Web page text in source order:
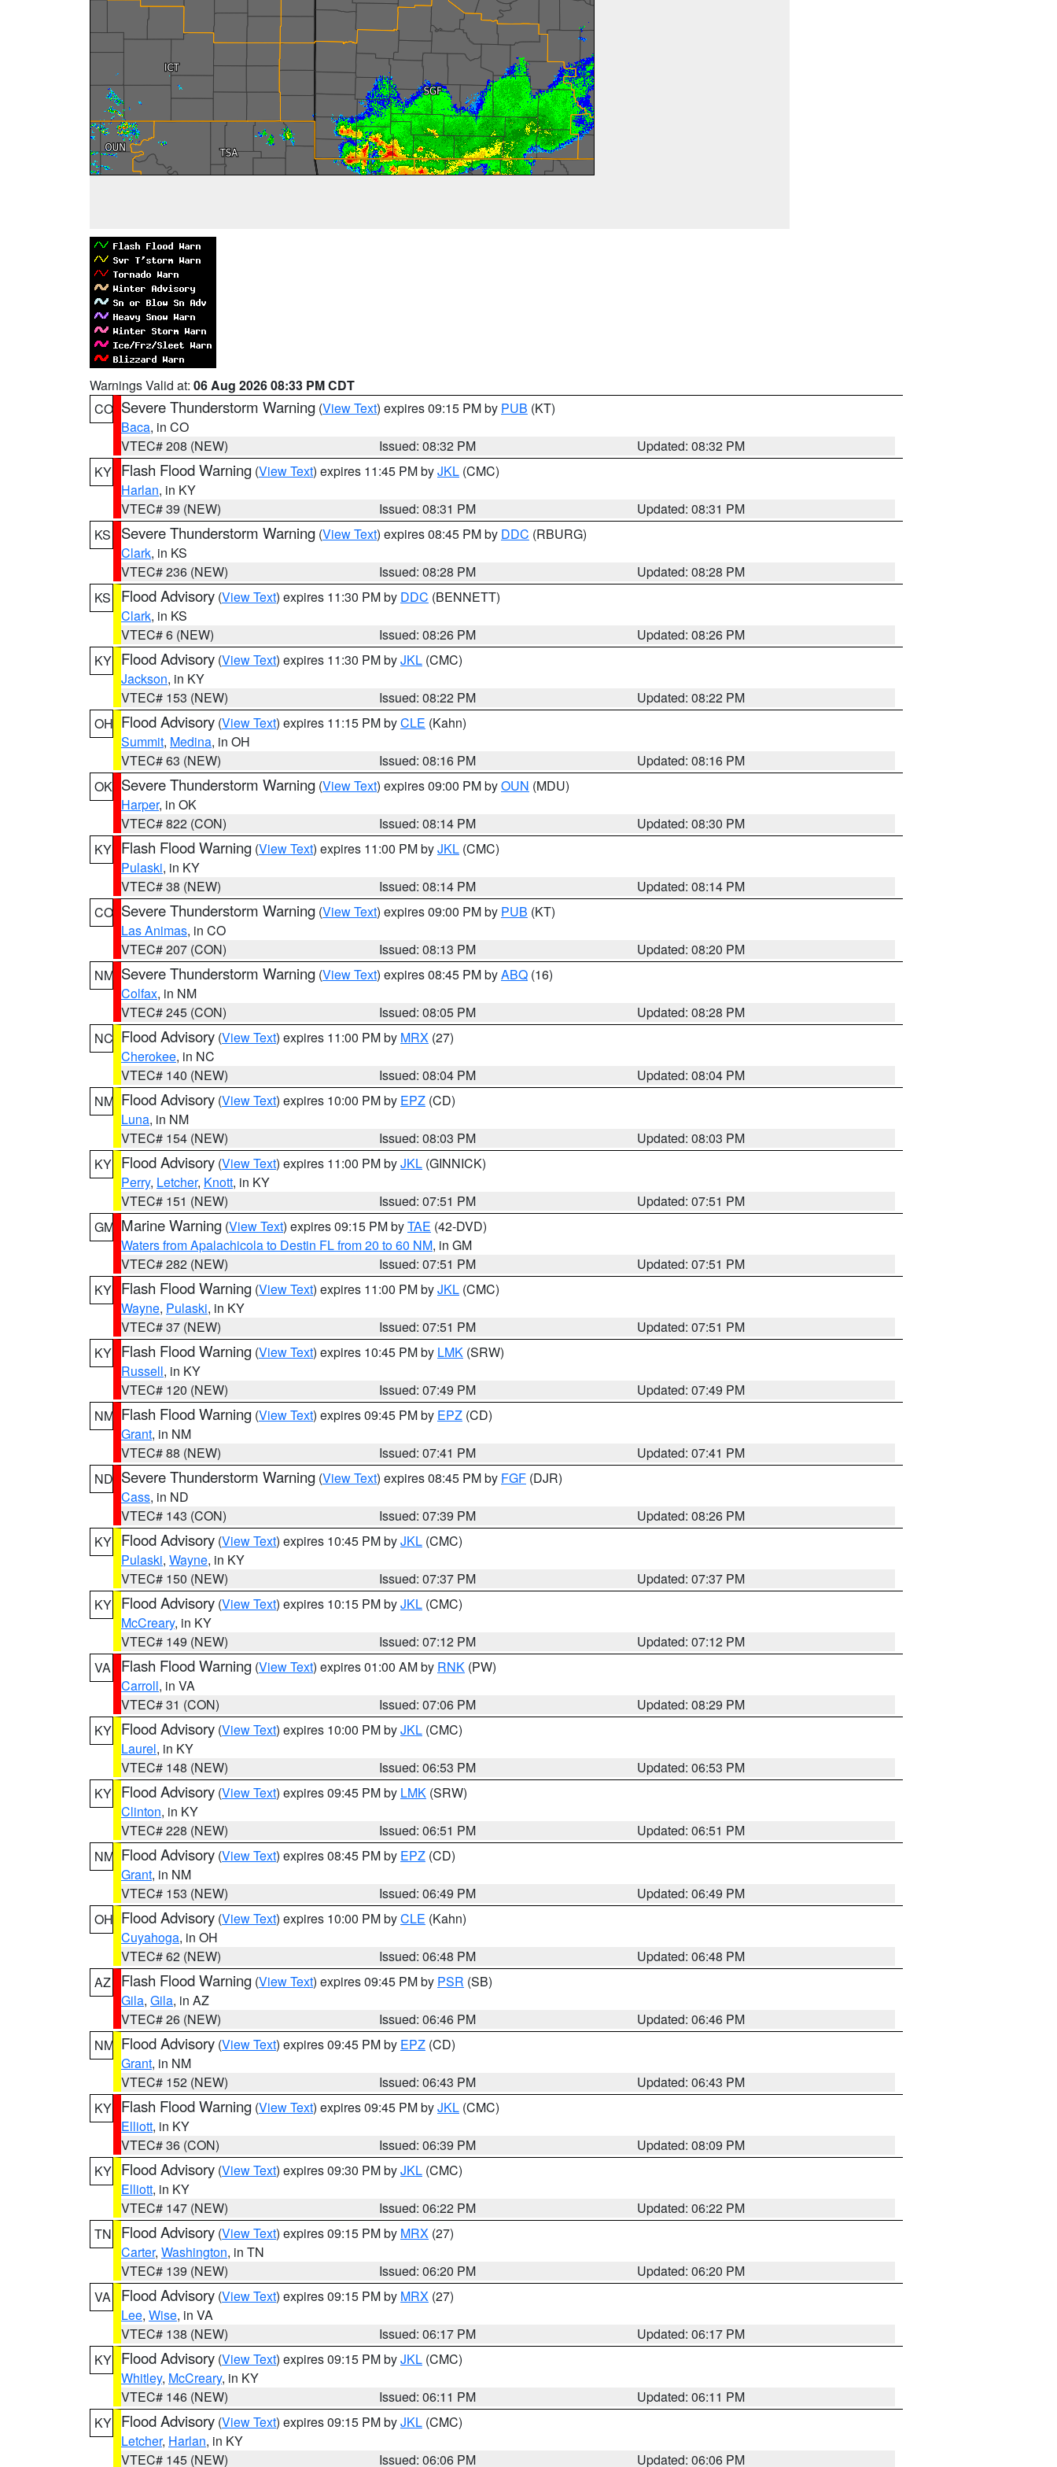
Warnings Valid at: 06 Aug 2026 08:33 PM CDT
CO Severe Thunderstorm Warning (View Text) expires 09:15 PM by PUB (KT)
Baca, in CO
VTEC# 208 (NEW)
Issued: 08:32 PM
Updated: 08:32 PM
KY Flash Flood Warning (View Text) expires 11:45 PM byJKL (CMC)
Harlan, in KY
VTEC# 39 (NEW)
Issued: 08:31 PM
Updated: 08:31 PM
KS
Severe Thunderstorm Warning (View Text) expires 08:45 PM by DDC (RBURG)
Clark, in KS
VTEC# 236 (NEW)
Issued: 08:28 PM
Updated: 08:28 PM
KS
Flood Advisory (View Text) expires 11:30 PM by DDC (BENNETT)
Clark, in KS
VTEC# 6 (NEW)
Issued: 08:26 PM
Updated: 08:26 PM
KY Flood Advisory (View Text) expires 11:30 PM byJKL (CMC)
Jackson, in KY
VTEC# 153 (NEW)
Issued: 08:22 PM
Updated: 08:22 PM
OH Flood Advisory (View Text) expires 11:15 PM byCLE (Kahn)
Summit, Medina, in OH
VTEC# 63 (NEW)
Issued: 08:16 PM
Updated: 08:16 PM
OK Severe Thunderstorm Warning (View Text) expires 09:00 PM byOUN (MDU)
Harper, in OK
VTEC# 822 (CON)
Issued: 08:14 PM
Updated: 08:30 PM
KY Flash Flood Warning (View Text) expires 11:00 PM byJKL (CMC)
Pulaski, in KY
VTEC# 38 (NEW)
Issued: 08:14 PM
Updated: 08:14 PM
CO Severe Thunderstorm Warning (View Text) expires 09:00 PM by PUB (KT)
Las Animas, in CO
VTEC# 207 (CON)
Issued: 08:13 PM
Updated: 08:20 PM
NM Severe Thunderstorm Warning (View Text) expires 08:45 PM byABQ (16)
Colfax, in NM
VTEC# 245 (CON)
Issued: 08:05 PM
Updated: 08:28 PM
NC Flood Advisory (View Text) expires 11:00 PM by MRX (27)
Cherokee, in NC
VTEC# 140 (NEW)
Issued: 08:04 PM
Updated: 08:04 PM
NM Flood Advisory (View Text) expires 10:00 PM by EPZ (CD)
Luna, in NM
VTEC# 154 (NEW)
Issued: 08:03 PM
Updated: 08:03 PM
KY Flood Advisory (View Text) expires 11:00 PM byJKL (GINNICK)
Perry, Letcher, Knott, in KY
VTEC# 151 (NEW)
Issued: 07:51 PM
Updated: 07:51 PM
GM Marine Warning (View Text) expires 09:15 PM byTAE (42-DVD)
Waters from Apalachicola to Destin FL from 20 to 60 NM, in GM
VTEC# 282 (NEW)
Issued: 07:51 PM
Updated: 07:51 PM
KY Flash Flood Warning (View Text) expires 11:00 PM byJKL (CMC)
Wayne, Pulaski, in KY
VTEC# 37 (NEW)
Issued: 07:51 PM
Updated: 07:51 PM
KY Flash Flood Warning (View Text) expires 10:45 PM by LMK (SRW)
Russell, in KY
VTEC# 120 (NEW)
Issued: 07:49 PM
Updated: 07:49 PM
NM Flash Flood Warning (View Text) expires 09:45 PM by EPZ (CD)
Grant, in NM
VTEC# 88 (NEW)
Issued: 07:41 PM
Updated: 07:41 PM
ND Severe Thunderstorm Warning (View Text) expires 08:45 PM by FGF (DJR)
Cass, in ND
VTEC# 143 (CON)
Issued: 07:39 PM
Updated: 08:26 PM
KY Flood Advisory (View Text) expires 10:45 PM byJKL (CMC)
Pulaski, Wayne, in KY
VTEC# 150 (NEW)
Issued: 07:37 PM
Updated: 07:37 PM
KY Flood Advisory (View Text) expires 10:15 PM byJKL (CMC)
McCreary, in KY
VTEC# 149 (NEW)
Issued: 07:12 PM
Updated: 07:12 PM
VA
Flash Flood Warning (View Text) expires 01:00 AM by RNK (PW)
Carroll, in VA
VTEC# 31 (CON)
Issued: 07:06 PM
Updated: 08:29 PM
KY Flood Advisory (View Text) expires 10:00 PM byJKL (CMC)
Laurel, in KY
VTEC# 148 (NEW)
Issued: 06:53 PM
Updated: 06:53 PM
KY Flood Advisory (View Text) expires 09:45 PM by LMK (SRW)
Clinton, in KY
VTEC# 228 (NEW)
Issued: 06:51 PM
Updated: 06:51 PM
NM Flood Advisory (View Text) expires 08:45 PM by EPZ (CD)
Grant, in NM
VTEC# 153 (NEW)
Issued: 06:49 PM
Updated: 06:49 PM
OH Flood Advisory (View Text) expires 10:00 PM byCLE (Kahn)
Cuyahoga, in OH
VTEC# 62 (NEW)
Issued: 06:48 PM
Updated: 06:48 PM
AZ
Flash Flood Warning (View Text) expires 09:45 PM by PSR (SB)
Gila, Gila, in AZ
VTEC# 26 (NEW)
Issued: 06:46 PM
Updated: 06:46 PM
NM Flood Advisory (View Text) expires 09:45 PM by EPZ (CD)
Grant, in NM
VTEC# 152 (NEW)
Issued: 06:43 PM
Updated: 06:43 PM
KY Flash Flood Warning (View Text) expires 09:45 PM byJKL (CMC)
Elliott, in KY
VTEC# 36 (CON)
Issued: 06:39 PM
Updated: 08:09 PM
KY Flood Advisory (View Text) expires 09:30 PM byJKL (CMC)
Elliott, in KY
VTEC# 147 (NEW)
Issued: 06:22 PM
Updated: 06:22 PM
TN
Flood Advisory (View Text) expires 09:15 PM by MRX (27)
Carter, Washington, in TN
VTEC# 139 (NEW)
Issued: 06:20 PM
Updated: 06:20 PM
VA
Flood Advisory (View Text) expires 09:15 PM by MRX (27)
Lee, Wise, in VA
VTEC# 138 (NEW)
Issued: 06:17 PM
Updated: 06:17 PM
KY Flood Advisory (View Text) expires 09:15 PM byJKL (CMC)
Whitley, McCreary, in KY
VTEC# 146 (NEW)
Issued: 06:11 PM
Updated: 06:11 PM
KY Flood Advisory (View Text) expires 09:15 PM byJKL (CMC)
Letcher, Harlan, in KY
VTEC# 145 (NEW)
Issued: 06:06 PM Updated: 06:06 PM